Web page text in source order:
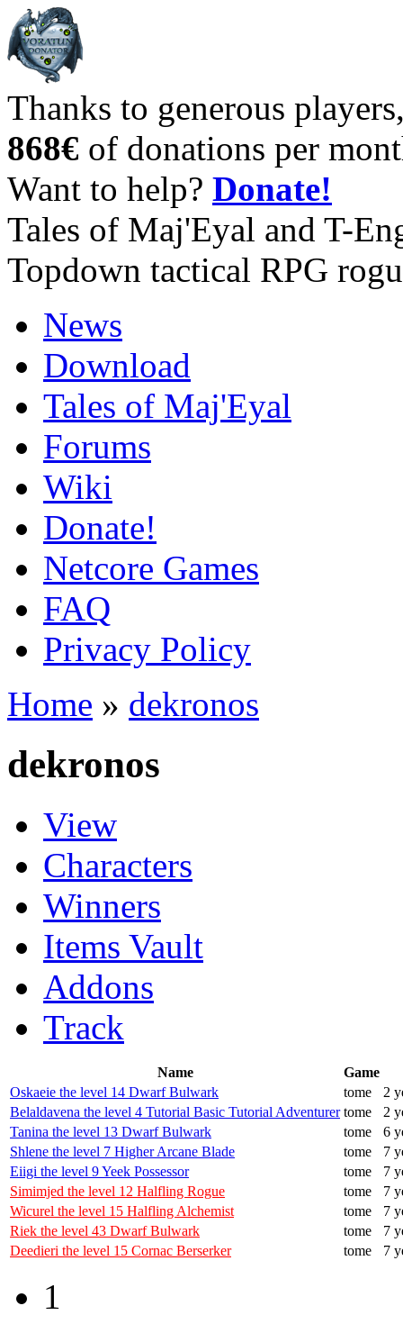
Thanks to generous
868€ of donations per
Want to help? Donate!
Tales of Maj'Eyal and T-
Topdown tactical RPG
News
Download
Tales of Maj'Eyal
Forums
Wiki
Donate!
Netcore Games
FAQ
Privacy Policy
Home » dekronos
dekronos
View
Characters
Winners
Items Vault
Addons
Track
Name
Game
Oskaeie the level 14 Dwarf Bulwark
tome
2
Belaldavena the level 4 Tutorial Basic Tutorial Adventurer tome
2
Tanina the level 13 Dwarf Bulwark
tome
6
Shlene the level 7 Higher Arcane Blade
tome
7
Eiigi the level 9 Yeek Possessor
tome
7
Simimjed the level 12 Halfling Rogue
tome
7
Wicurel the level 15 Halfling Alchemist
tome
7
Riek the level 43 Dwarf Bulwark
tome
7
Deedieri the level 15 Cornac Berserker
tome 7
1